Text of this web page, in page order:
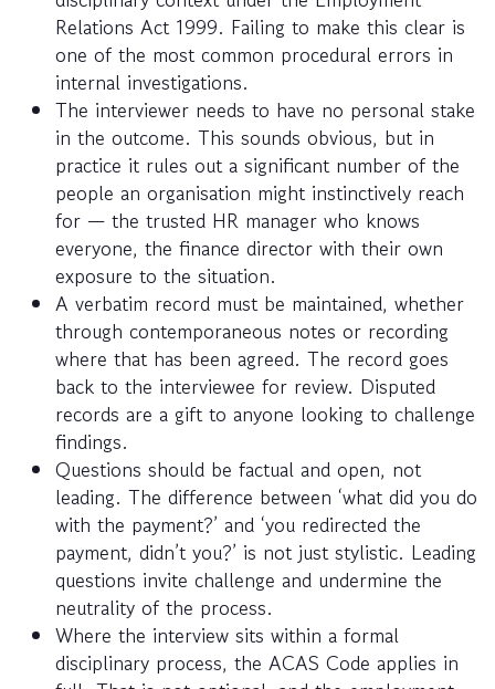
Relations Act 1999. Failing to make this clear is
one of the most common procedural errors in
internal investigations.
The interviewer needs to have no personal stake
in the outcome. This sounds obvious, but in
practice it rules out a significant number of the
people an organisation might instinctively reach
for — the trusted HR manager who knows
everyone, the finance director with their own
exposure to the situation.
A verbatim record must be maintained, whether
through contemporaneous notes or recording
where that has been agreed. The record goes
back to the interviewee for review. Disputed
records are a gift to anyone looking to challenge
findings.
Questions should be factual and open, not
leading. The difference between ‘what did you do
with the payment?’ and ‘you redirected the
payment, didn’t you?’ is not just stylistic. Leading
questions invite challenge and undermine the
neutrality of the process.
Where the interview sits within a formal
disciplinary process, the ACAS Code applies in